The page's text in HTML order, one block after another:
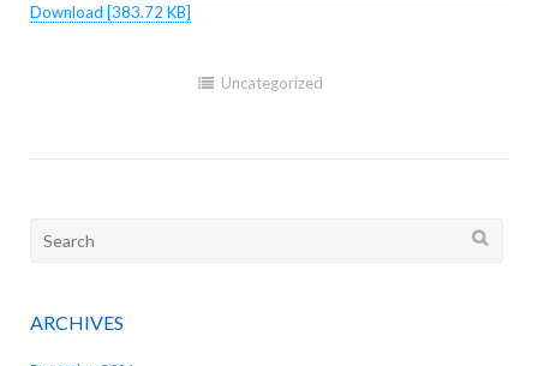
Download [383.72 KB]
Uncategorized
Search
ARCHIVES